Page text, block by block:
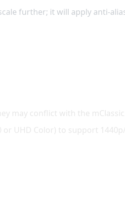
further; it will apply anti-
may conflict with the
UHD Color) to support